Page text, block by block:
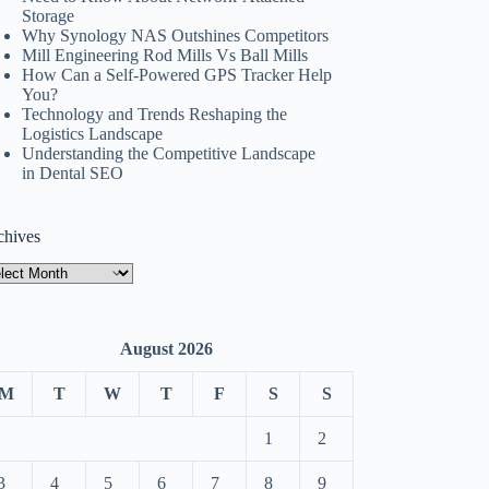
Storage
Why Synology NAS Outshines Competitors
Mill Engineering Rod Mills Vs Ball Mills
How Can a Self-Powered GPS Tracker Help
You?
Technology and Trends Reshaping the
Logistics Landscape
Understanding the Competitive Landscape
in Dental SEO
August 2026
T W T F S S
1 2
4 5 6 7 8 9